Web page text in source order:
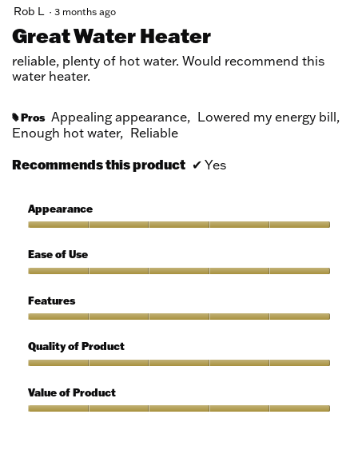
5
of
Rob L · 3 months ago
Great Water Heater
reliable, plenty of hot water. Would recommend this
water heater.
# Pros Appealing appearance, Lowered my energy bill,
Enough hot water, Reliable
Recommends this product ✔ Yes
Appearance
5
out
5
Ease of Use
of
Use,
out
of
Features
5
out
5
Quality of Product
of
Product,
Value of Product